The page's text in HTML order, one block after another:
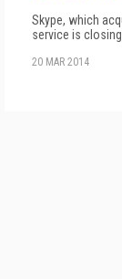
Skype, which
service is
20 MAR 2014